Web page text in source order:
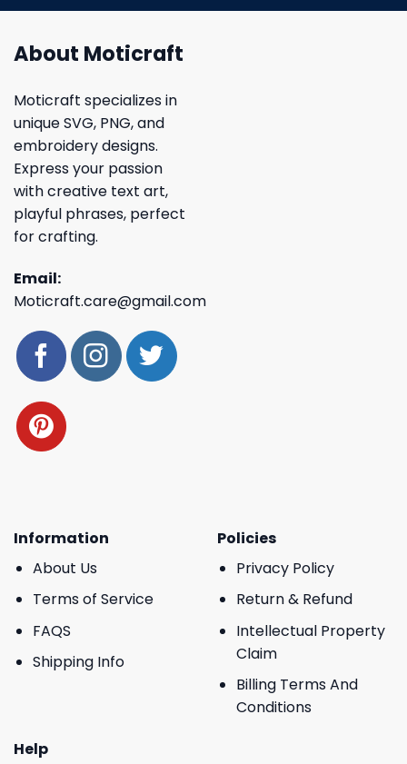
About Moticraft
Moticraft specializes in
unique SVG, PNG, and
embroidery designs.
Express your passion
with creative text art,
playful phrases, perfect
for crafting.
Email:
Moticraft.care@gmail.com
Information
About Us
Terms of Service
FAQS
Shipping Info
Policies
Privacy Policy
Return & Refund
Intellectual Property
Claim
Billing Terms And
Conditions
Help